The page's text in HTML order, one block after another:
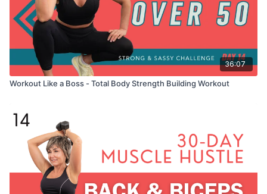
36:07
Workout Like a Boss - Total Body Strength Building Workout